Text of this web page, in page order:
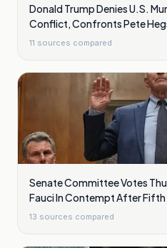
Donald Trump Denies U.S.
Conflict, Confronts Pete
11 sources compared
Senate Committee Votes
Fauci In Contempt After
13 sources compared